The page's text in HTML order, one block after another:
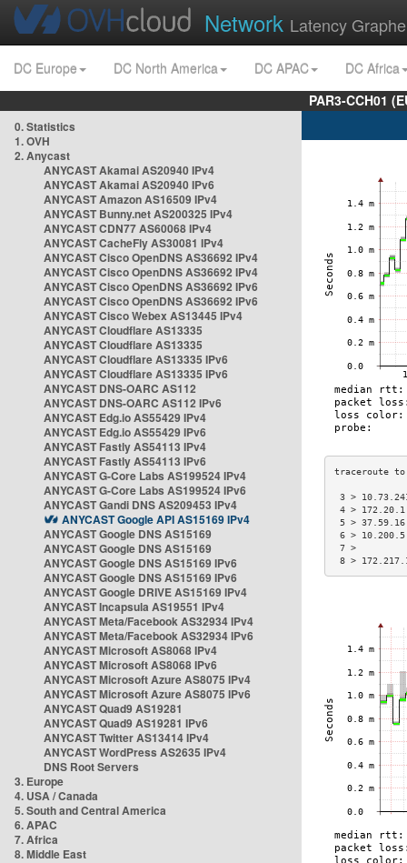
Network Latency
DC Europe DC North America DC APAC
DC Africa
PAR3-CCH01
0. Statistics
1. OVH
2. Anycast
ANYCAST Akamai AS20940 IPv4
ANYCAST Akamai AS20940 IPv6
ANYCAST Amazon AS16509 IPv4
ANYCAST Bunny.net AS200325 IPv4
ANYCAST CDN77 AS60068 IPv4
ANYCAST CacheFly AS30081 IPv4
ANYCAST Cisco OpenDNS AS36692 IPv4
ANYCAST Cisco OpenDNS AS36692 IPv4
ANYCAST Cisco OpenDNS AS36692 IPv6
ANYCAST Cisco OpenDNS AS36692 IPv6
ANYCAST Cisco Webex AS13445 IPv4
ANYCAST Cloudflare AS13335
ANYCAST Cloudflare AS13335
ANYCAST Cloudflare AS13335 IPv6
ANYCAST Cloudflare AS13335 IPv6
ANYCAST DNS-OARC AS112
ANYCAST DNS-OARC AS112 IPv6
ANYCAST Edg.io AS55429 IPv4
ANYCAST Edg.io AS55429 IPv6
ANYCAST Fastly AS54113 IPv4
ANYCAST Fastly AS54113 IPv6
ANYCAST G-Core Labs AS199524 IPv4
ANYCAST G-Core Labs AS199524 IPv6
ANYCAST Gandi DNS AS209453 IPv4
ANYCAST Google API AS15169 IPv4
ANYCAST Google DNS AS15169
ANYCAST Google DNS AS15169
ANYCAST Google DNS AS15169 IPv6
ANYCAST Google DNS AS15169 IPv6
ANYCAST Google DRIVE AS15169 IPv4
ANYCAST Incapsula AS19551 IPv4
ANYCAST Meta/Facebook AS32934 IPv4
ANYCAST Meta/Facebook AS32934 IPv6
ANYCAST Microsoft AS8068 IPv4
ANYCAST Microsoft AS8068 IPv6
ANYCAST Microsoft Azure AS8075 IPv4
ANYCAST Microsoft Azure AS8075 IPv6
ANYCAST Quad9 AS19281
ANYCAST Quad9 AS19281 IPv6
ANYCAST Twitter AS13414 IPv4
ANYCAST WordPress AS2635 IPv4
DNS Root Servers
3. Europe
4. USA / Canada
5. South and Central America
6. APAC
7. Africa
8. Middle East
3 >
4 >
5 >
6 >
8 >